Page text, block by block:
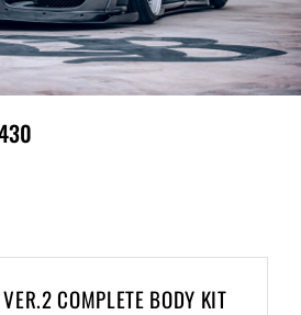
COMPLETE BODY KIT